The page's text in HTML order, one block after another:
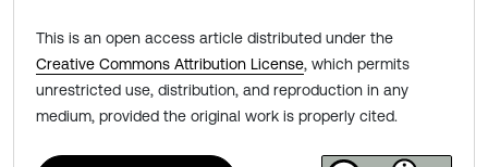
This is an open access article distributed under the
Creative Commons Attribution License, which permits
unrestricted use, distribution, and reproduction in any
medium, provided the original work is properly cited.